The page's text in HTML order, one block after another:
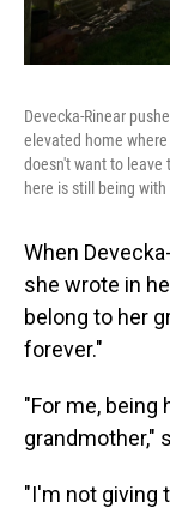
Devecka-Rinear
elevated home
doesn't want to leave
here is still being
When
she wrote in
belong to her
forever."
"For me,
grandmother,"
"I'm not giving